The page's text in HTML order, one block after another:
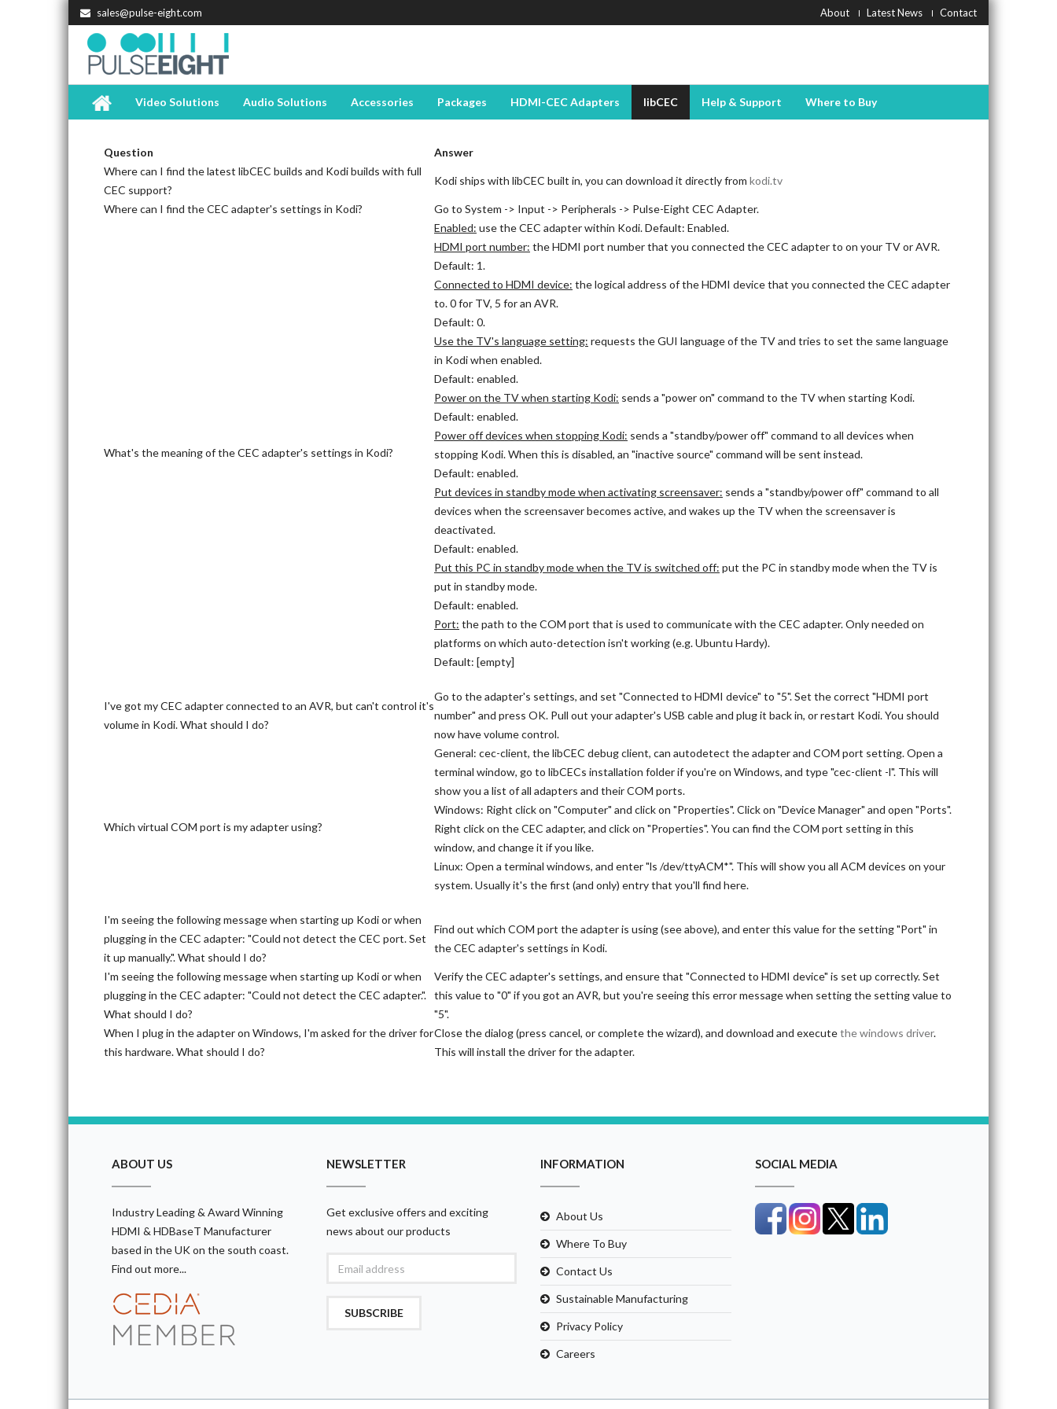
sales@pulse-eight.com About Latest News Contact
Video Solutions Audio Solutions Accessories Packages HDMI-CEC Adapters libCEC Help & Support Where to Buy
Question
Answer
Where can I find the latest libCEC builds and Kodi builds with full
CEC support?
Kodi ships with libCEC built in, you can download it directly from kodi.tv
Where can I find the CEC adapter's settings in Kodi? Go to System -> Input -> Peripherals -> Pulse-Eight CEC Adapter.
What's the meaning of the CEC adapter's settings in Kodi?
Enabled: use the CEC adapter within Kodi. Default: Enabled.
HDMI port number: the HDMI port number that you connected the CEC adapter to on your TV or AVR.
Default: 1.
Connected to HDMI device: the logical address of the HDMI device that you connected the CEC adapter
to. 0 for TV, 5 for an AVR.
Default: 0.
Use the TV's language setting: requests the GUI language of the TV and tries to set the same language
in Kodi when enabled.
Default: enabled.
Power on the TV when starting Kodi: sends a "power on" command to the TV when starting Kodi.
Default: enabled.
Power off devices when stopping Kodi: sends a "standby/power off" command to all devices when
stopping Kodi. When this is disabled, an "inactive source" command will be sent instead.
Default: enabled.
Put devices in standby mode when activating screensaver: sends a "standby/power off" command to all
devices when the screensaver becomes active, and wakes up the TV when the screensaver is
deactivated.
Default: enabled.
Put this PC in standby mode when the TV is switched off: put the PC in standby mode when the TV is
put in standby mode.
Default: enabled.
Port: the path to the COM port that is used to communicate with the CEC adapter. Only needed on
platforms on which auto-detection isn't working (e.g. Ubuntu Hardy).
Default: [empty]
I've got my CEC adapter connected to an AVR, but can't control it's
volume in Kodi. What should I do?
Go to the adapter's settings, and set "Connected to HDMI device" to "5". Set the correct "HDMI port
number" and press OK. Pull out your adapter's USB cable and plug it back in, or restart Kodi. You should
now have volume control.
Which virtual COM port is my adapter using?
General: cec-client, the libCEC debug client, can autodetect the adapter and COM port setting. Open a
terminal window, go to libCECs installation folder if you're on Windows, and type "cec-client -l". This will
show you a list of all adapters and their COM ports.
Windows: Right click on "Computer" and click on "Properties". Click on "Device Manager" and open "Ports".
Right click on the CEC adapter, and click on "Properties". You can find the COM port setting in this
window, and change it if you like.
Linux: Open a terminal windows, and enter "ls /dev/ttyACM*". This will show you all ACM devices on your
system. Usually it's the first (and only) entry that you'll find here.
I'm seeing the following message when starting up Kodi or when
plugging in the CEC adapter: "Could not detect the CEC port. Set
it up manually.". What should I do?
Find out which COM port the adapter is using (see above), and enter this value for the setting "Port" in
the CEC adapter's settings in Kodi.
I'm seeing the following message when starting up Kodi or when
plugging in the CEC adapter: "Could not detect the CEC adapter.".
What should I do?
Verify the CEC adapter's settings, and ensure that "Connected to HDMI device" is set up correctly. Set
this value to "0" if you got an AVR, but you're seeing this error message when setting the setting value to
"5".
When I plug in the adapter on Windows, I'm asked for the driver for
this hardware. What should I do?
Close the dialog (press cancel, or complete the wizard), and download and executethe windows driver.
This will install the driver for the adapter.
ABOUT US
Industry Leading & Award Winning
HDMI & HDBaseT Manufacturer
based in the UK on the south coast.
Find out more...
NEWSLETTER
Get exclusive offers and exciting
news about our products
SUBSCRIBE
INFORMATION
About Us
Where To Buy
Contact Us
Sustainable Manufacturing
Privacy Policy
Careers
SOCIAL MEDIA